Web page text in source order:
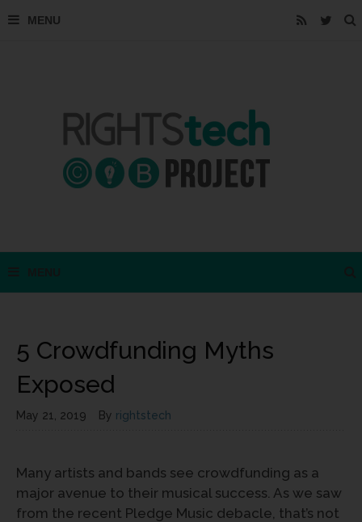
5 Crowdfunding Myths
Exposed
May 21, 2019 By rightstech
Many artists and bands see crowdfunding as a
major avenue to their musical success. As we saw
from the recent Pledge Music debacle, that’s not